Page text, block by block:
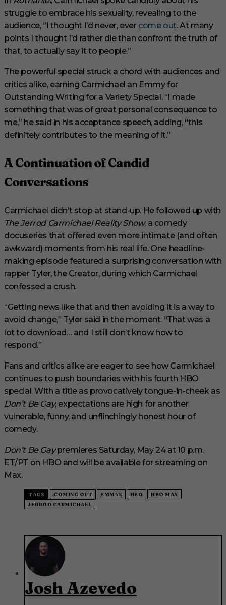
struggle to embrace his sexuality, revealing to the
audience, “I thought I’d never, ever come out. At many
points I thought I’d rather die than confront the truth of
that, to actually say it to people.”
The powerful special struck a chord with audiences and
critics alike, earning Carmichael an Emmy for
Outstanding Writing for a Variety Special. “I made
something that was of great personal consequence to
me,” he said in his acceptance speech, adding, “this
definitely contributes to the meaning of it.”
A Continuation of Candid
Conversations
Carmichael didn’t stop at stand-up. He followed up with
The Jerrod Carmichael Reality Show, a comedy
docuseries that offered even more intimate (and often
awkward) moments from his real life. One headline-
making episode featured a surprising conversation with
rapper Tyler, the Creator, during which Carmichael
confessed a crush.
“Getting news like that and then avoiding it is a way to
avoid change,” Tyler said in the moment. “That was a
lot to download… and I still don’t know how to
respond.”
Fans and critics alike are eager to see how Carmichael
continues to push boundaries with his fourth HBO
special. With a title as provocatively tongue-in-cheek as
Don’t Be Gay, expectations are high for another
vulnerable, funny, and unflinchingly honest hour of
comedy.
Don’t Be Gaypremieres Saturday, May 24 at 10 p.m.
ET/PT on HBO and will be available for streaming on
Max.
TAGS COMING OUT EMMYS HBO
HBO MAX
JERROD CARMICHAEL
Josh Azevedo